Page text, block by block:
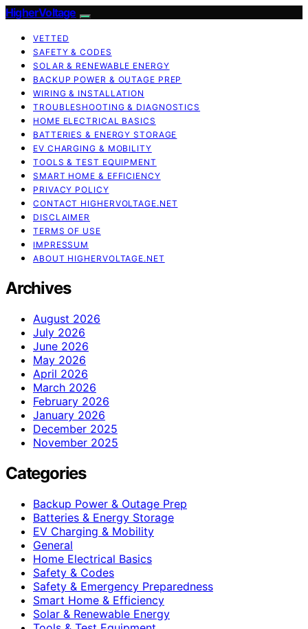
HigherVoltage
VETTED
SAFETY & CODES
SOLAR & RENEWABLE ENERGY
BACKUP POWER & OUTAGE PREP
WIRING & INSTALLATION
TROUBLESHOOTING & DIAGNOSTICS
HOME ELECTRICAL BASICS
BATTERIES & ENERGY STORAGE
EV CHARGING & MOBILITY
TOOLS & TEST EQUIPMENT
SMART HOME & EFFICIENCY
PRIVACY POLICY
CONTACT HIGHERVOLTAGE.NET
DISCLAIMER
TERMS OF USE
IMPRESSUM
ABOUT HIGHERVOLTAGE.NET
Archives
August 2026
July 2026
June 2026
May 2026
April 2026
March 2026
February 2026
January 2026
December 2025
November 2025
Categories
Backup Power & Outage Prep
Batteries & Energy Storage
EV Charging & Mobility
General
Home Electrical Basics
Safety & Codes
Safety & Emergency Preparedness
Smart Home & Efficiency
Solar & Renewable Energy